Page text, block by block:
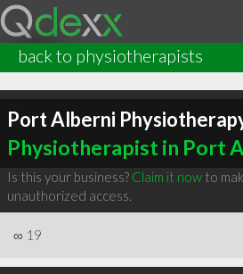
back to physiotherapists
Port Alberni
Physiotherapist in Port
Is this your business? Claim it nowto
unauthorized access.
∞ 19